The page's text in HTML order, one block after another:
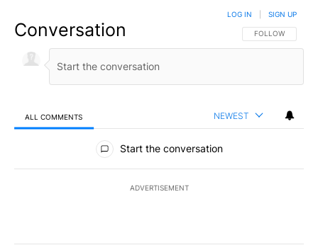
Conversation FOLLOW THIS
FOLLOW
LOG IN SIGN UP
ALL COMMENTS NEWEST
All Comments
Start the conversation
ADVERTISEMENT